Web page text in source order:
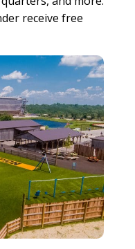
receive free